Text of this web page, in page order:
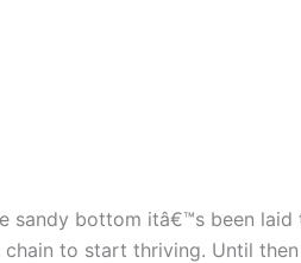
sandy bottom itâ€™s been
to start thriving. Until